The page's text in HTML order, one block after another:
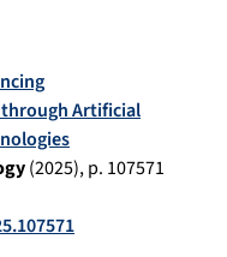
Artificial
(2025), p. 107571